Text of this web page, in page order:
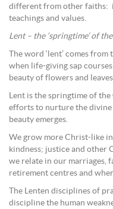
different from other faiths:
teachings and values.
Lent – the ‘springtime’ of
The word ‘lent’ comes
when life-giving sap
beauty of flowers and
Lent is the springtime of
efforts to nurture the divine
beauty emerges.
We grow more Christ-like
kindness; justice and other
we relate in our marriages,
retirement centres and
The Lenten disciplines of
discipline the human